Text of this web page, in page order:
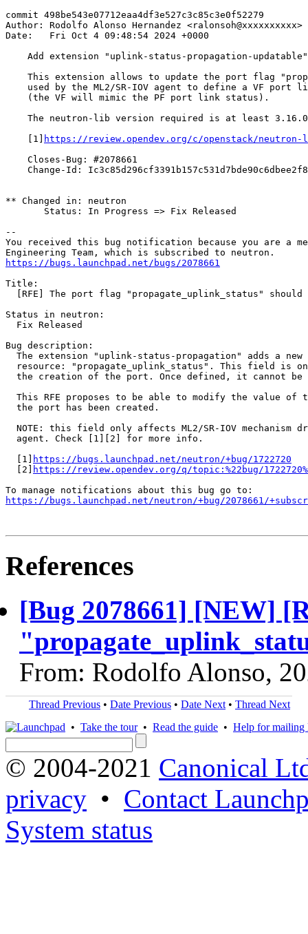
commit 498be543e07712eaa4df3e527c3c85c3e0f52279
Author: Rodolfo Alonso Hernandez <ralonsoh@xxxxxxxxxx>
Date:   Fri Oct 4 09:48:54 2024 +0000
    Add extension "uplink-status-propagation-updatable"
This extension allows to update the port flag
used by the ML2/SR-IOV agent to define a VF port
    (the VF will mimic the PF port link status).
The neutron-lib version required is at least
    [1]
https://review.opendev.org/c/openstack/neutron-
    Closes-Bug: #2078661
Change-Id:
** Changed in: neutron
       Status: In Progress => Fix Released
--
You received this bug notification because you are a
https://bugs.launchpad.net/bugs/2078661
Title:
[RFE] The port flag "propagate_uplink_status" should
Status in neutron:
  Fix Released
Bug description:
The extension "uplink-status-propagation" adds a new
resource: "propagate_uplink_status". This field is
the creation of the port. Once defined, it cannot be
This RFE proposes to be able to modify the value of
  the port has been created.
NOTE: this field only affects ML2/SR-IOV mechanism
  agent. Check [1][2] for more info.
  [1]
https://bugs.launchpad.net/neutron/+bug/1722720
  [2]
https://review.opendev.org/q/topic:%22bug/
https://bugs.launchpad.net/neutron/+bug/2078661/
References
[Bug 2078661] [NEW]
From: Rodolfo Alonso,
Thread Previous • Date Previous • Date Next • Thread Next
• Take the tour• Read the guide • Help for mailing
© 2004-2021 Canonical
privacy • Contact
System status